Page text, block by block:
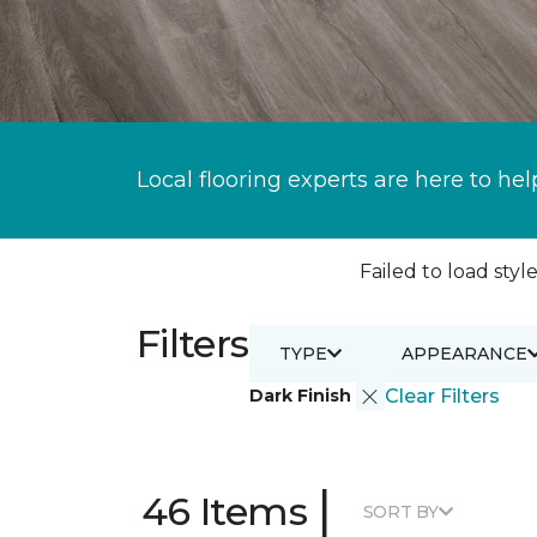
Local flooring experts are here to
Failed to load
Filters
Dark Finish Clear Filters
TYPE APPEARANCE
46 Items | SORT BY